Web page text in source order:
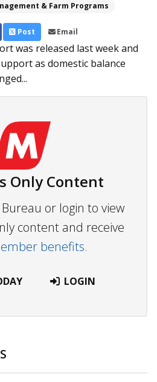
& Farm Programs
Post Email
was released last week and
as domestic balance
Only Content
or login to view
content and receive
benefits.
LOGIN